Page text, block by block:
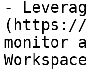
-
(https://
monitor